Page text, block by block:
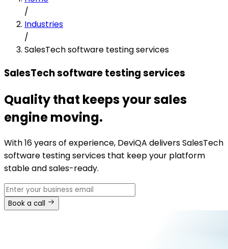
/
Industries
/
SalesTech software testing services
SalesTech software testing services
Quality that keeps your sales
engine moving.
With 16 years of experience, DeviQA delivers SalesTech
software testing services that keep your platform
stable and sales-ready.
Book a call